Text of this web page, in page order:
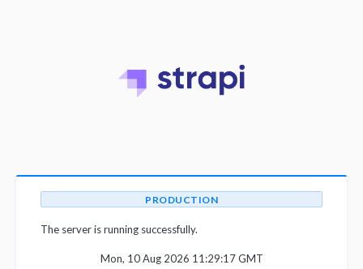
PRODUCTION
The server is running successfully.
Mon, 10 Aug 2026 11:29:17 GMT